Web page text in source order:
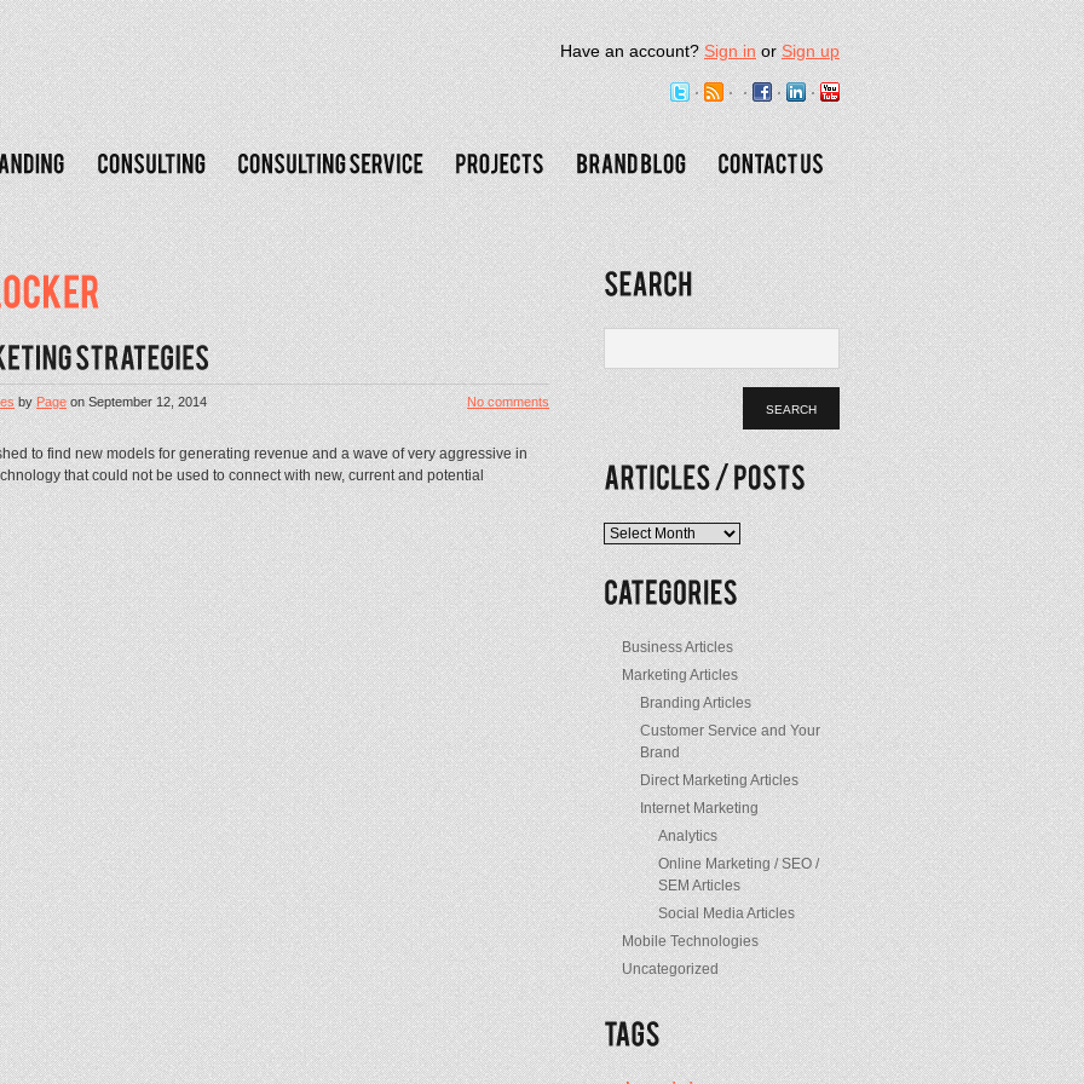
Have an account?Sign inorSign up
byPageonSeptember 12, 2014 No comments
to find new models for generating revenue and a wave of very aggressive in
that could not be used to connect with new, current and potential
Articles
/
Posts
Business Articles
Marketing Articles
Branding Articles
Customer Service and Your
Brand
Direct Marketing Articles
Internet Marketing
Analytics
Online Marketing / SEO /
SEM Articles
Social Media Articles
Mobile Technologies
Uncategorized